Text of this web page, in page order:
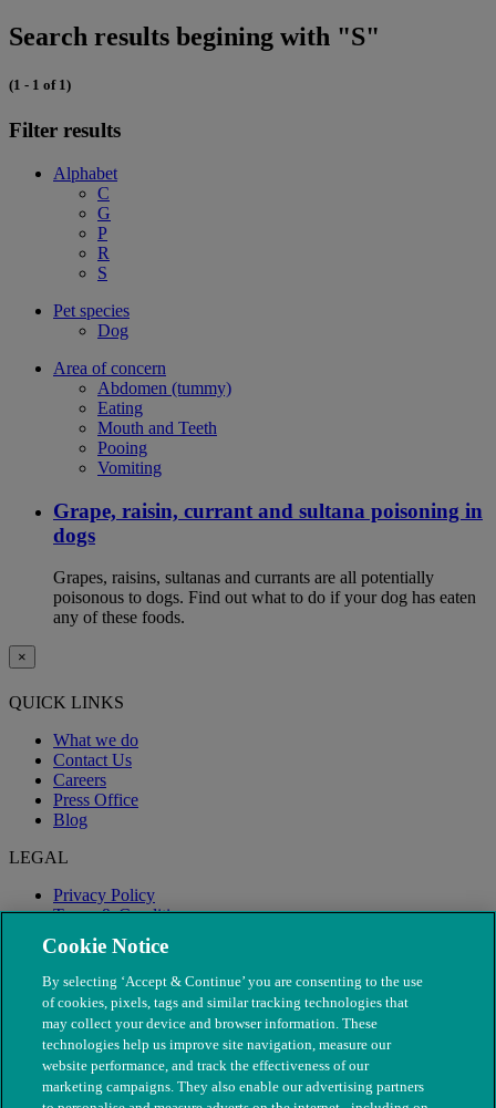
Search results begining with "S"
(1 - 1 of 1)
Filter results
Alphabet
C
G
P
R
S
Pet species
Dog
Area of concern
Abdomen (tummy)
Eating
Mouth and Teeth
Pooing
Vomiting
Grape, raisin, currant and sultana poisoning in
dogs
Grapes, raisins, sultanas and currants are all potentially
poisonous to dogs. Find out what to do if your dog has eaten
any of these foods.
×
QUICK LINKS
What we do
Contact Us
Careers
Press Office
Blog
LEGAL
Privacy Policy
Terms & Conditions
Modern Slavery
Cookie Notice
By selecting ‘Accept & Continue’ you are consenting to the use
of cookies, pixels, tags and similar tracking technologies that
may collect your device and browser information. These
technologies help us improve site navigation, measure our
website performance, and track the effectiveness of our
marketing campaigns. They also enable our advertising partners